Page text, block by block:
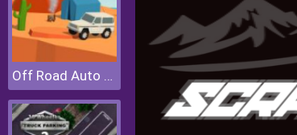
Off Road Auto Trial